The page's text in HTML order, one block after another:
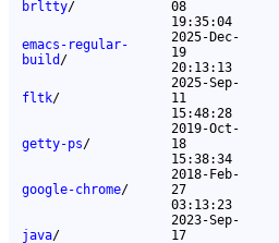
brltty/
08
19:35:04
emacs-regular-
build /
2025-Dec-
19
20:13:13
fltk/
2025-Sep-
11
15:48:28
getty-ps/
2019-Oct-
18
15:38:34
google-chrome/
2018-Feb-
27
03:13:23
java/
2023-Sep-
17